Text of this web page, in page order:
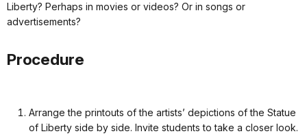
Liberty? Perhaps in movies or videos? Or in songs or
advertisements?
Procedure
Arrange the printouts of the artists’ depictions of the Statue
of Liberty side by side. Invite students to take a closer look.